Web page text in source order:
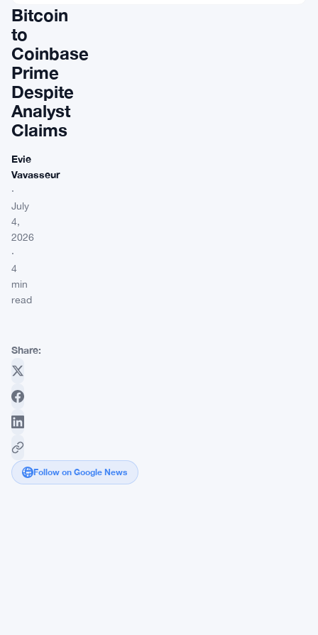
Bitcoin
to
Coinbase
Prime
Despite
Analyst
Claims
Evie
Vavasseur
·
July
4,
2026
·
4
min
read
Share:
Follow on Google News